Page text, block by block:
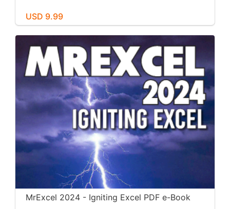
USD 9.99
MrExcel 2024 - Igniting Excel PDF e-Book